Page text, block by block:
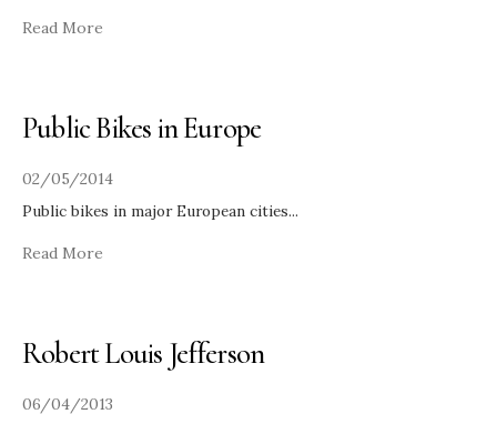
Read More
Public Bikes in Europe
02/05/2014
Public bikes in major European cities...
Read More
Robert Louis Jefferson
06/04/2013